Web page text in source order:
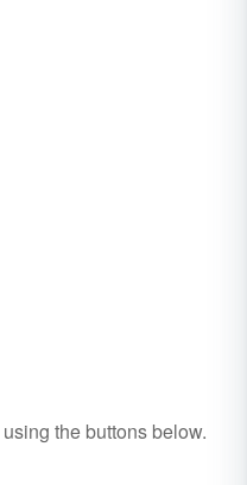
using the buttons below.